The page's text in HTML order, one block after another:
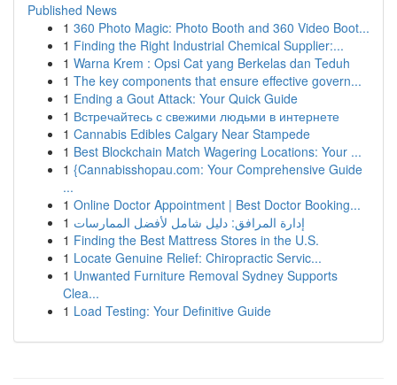
Published News
1 360 Photo Magic: Photo Booth and 360 Video Boot...
1 Finding the Right Industrial Chemical Supplier:...
1 Warna Krem : Opsi Cat yang Berkelas dan Teduh
1 The key components that ensure effective govern...
1 Ending a Gout Attack: Your Quick Guide
1 Встречайтесь с свежими людьми в интернете
1 Cannabis Edibles Calgary Near Stampede
1 Best Blockchain Match Wagering Locations: Your ...
1 {Cannabisshopau.com: Your Comprehensive Guide
...
1 Online Doctor Appointment | Best Doctor Booking...
1 إدارة المرافق: دليل شامل لأفضل الممارسات
1 Finding the Best Mattress Stores in the U.S.
1 Locate Genuine Relief: Chiropractic Servic...
1 Unwanted Furniture Removal Sydney Supports
Clea...
1 Load Testing: Your Definitive Guide